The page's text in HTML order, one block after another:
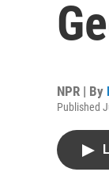
NPR | By
Published